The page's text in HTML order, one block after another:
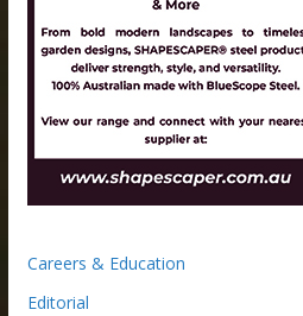
Careers & Education
Editorial